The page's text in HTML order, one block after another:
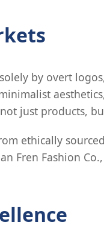
by overt
just products,
ethically
Fren Fashion